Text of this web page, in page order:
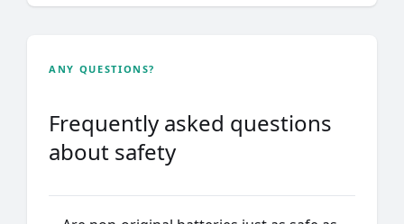
ANY QUESTIONS?
Frequently asked questions
about safety